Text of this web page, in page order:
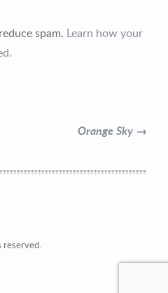
spam. Learn how your
Orange Sky →
reserved.